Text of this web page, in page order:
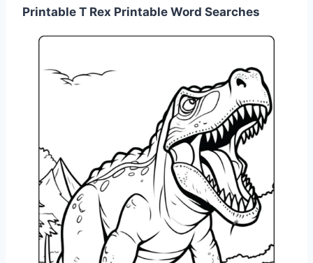
Printable T Rex Printable Word Searches